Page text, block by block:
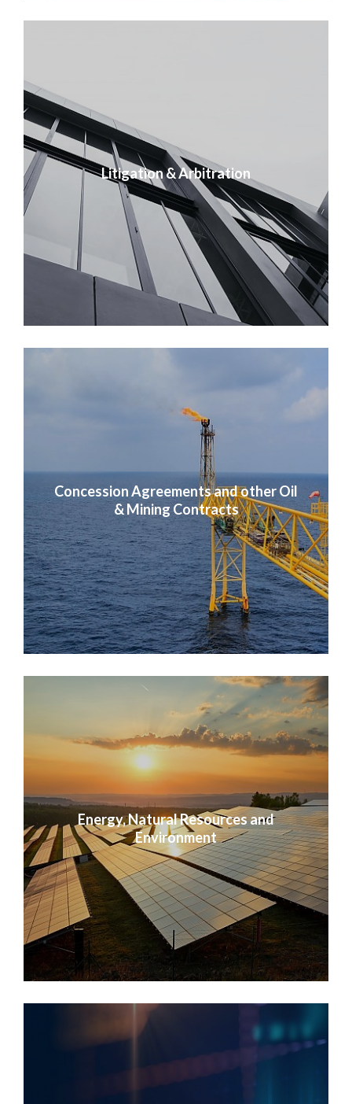
Litigation & Arbitration
Concession Agreements and other Oil
& Mining Contracts
Energy, Natural Resources and
Environment